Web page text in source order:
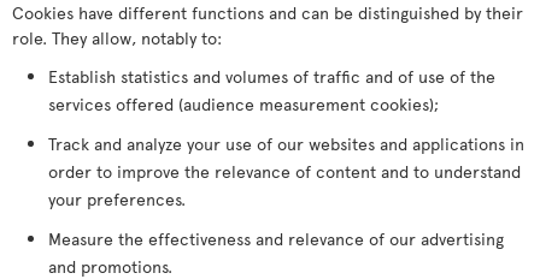
Cookies have different functions and can be distinguished by their
role. They allow, notably to:
Establish statistics and volumes of traffic and of use of the
services offered (audience measurement cookies);
Track and analyze your use of our websites and applications in
order to improve the relevance of content and to understand
your preferences.
Measure the effectiveness and relevance of our advertising
and promotions.